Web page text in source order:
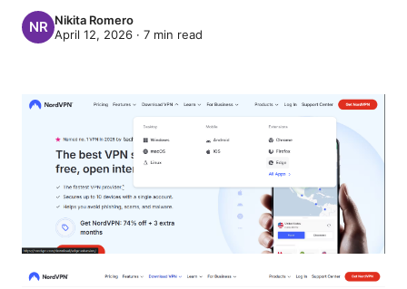
Nikita Romero
April 12, 2026 · 7 min read